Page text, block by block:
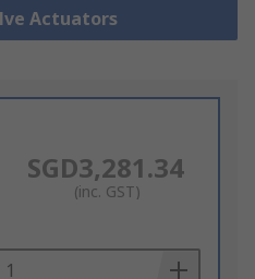
Actuators
SGD3,281.34
(inc. GST)